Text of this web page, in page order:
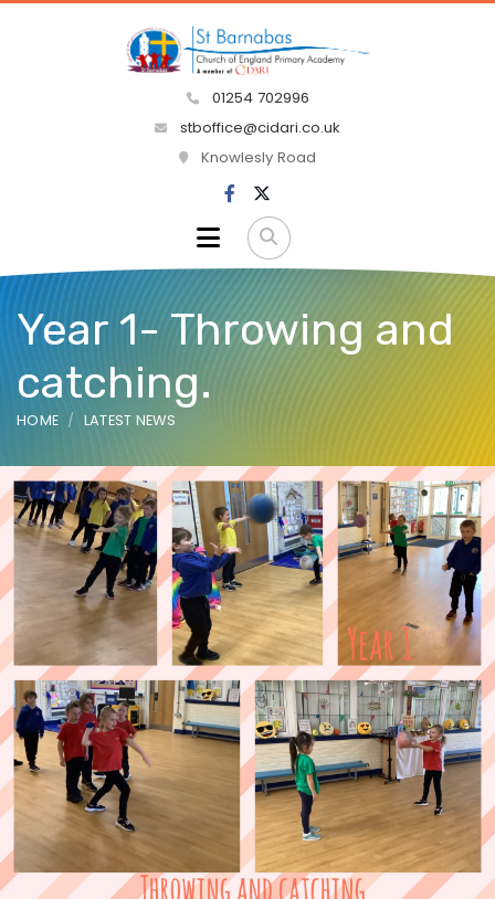
01254 702996
stboffice@cidari.co.uk
Knowlesly Road
Year 1- Throwing and
catching.
HOME LATEST NEWS